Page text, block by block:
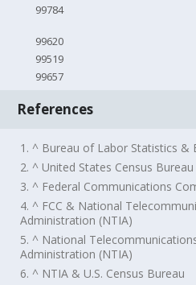
99784
99620
99519
99657
References
1. ^ Bureau of Labor Statistics &
2. ^ United States Census Bureau
3. ^ Federal Communications
4. ^ FCC & National
Administration (NTIA)
5. ^ National
Administration (NTIA)
6. ^ NTIA & U.S. Census Bureau